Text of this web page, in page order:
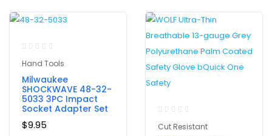
Hand Tools
Milwaukee
SHOCKWAVE 48-32-
5033 3PC Impact
Socket Adapter Set
$9.95 Cut Resistant